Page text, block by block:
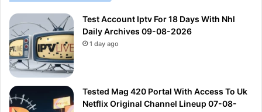
Test Account Iptv For 18 Days With Nhl
Daily Archives 09-08-2026
1 day ago
Tested Mag 420 Portal With Access To Uk
Netflix Original Channel Lineup 07-08-